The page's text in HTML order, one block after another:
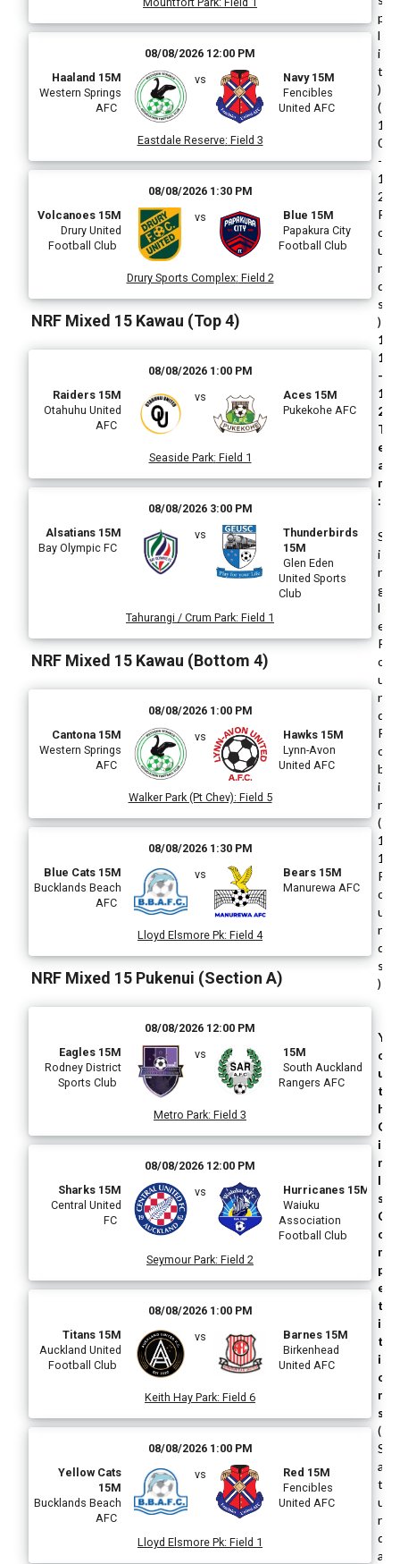
08/08/2026 12:00 PM
Haaland 15M
Western Springs
AFC
vs
Navy 15M
Fencibles
United AFC
Eastdale Reserve: Field 3
08/08/2026 1:30 PM
Volcanoes 15M
Drury United
Football Club
vs
Blue 15M
Papakura City
Football Club
Drury Sports Complex: Field 2
NRF Mixed 15 Kawau (Top 4)
08/08/2026 1:00 PM
Raiders 15M
Otahuhu United
AFC
vs
Aces 15M
Pukekohe AFC
Seaside Park: Field 1
08/08/2026 3:00 PM
Alsatians 15M
Bay Olympic FC
vs
Thunderbirds
15M
Glen Eden
United Sports
Club
Tahurangi / Crum Park: Field 1
NRF Mixed 15 Kawau (Bottom 4)
08/08/2026 1:00 PM
Cantona 15M
Western Springs
AFC
vs
Hawks 15M
Lynn-Avon
United AFC
Walker Park (Pt Chev): Field 5
08/08/2026 1:30 PM
Blue Cats 15M
Bucklands Beach
AFC
vs
Bears 15M
Manurewa AFC
Lloyd Elsmore Pk: Field 4
NRF Mixed 15 Pukenui (Section A)
08/08/2026 12:00 PM
Eagles 15M
Rodney District
Sports Club
vs
15M
South Auckland
Rangers AFC
Metro Park: Field 3
08/08/2026 12:00 PM
Sharks 15M
Central United
FC
vs
Hurricanes 15M
Waiuku
Association
Football Club
Seymour Park: Field 2
08/08/2026 1:00 PM
Titans 15M
Auckland United
Football Club
vs
Barnes 15M
Birkenhead
United AFC
Keith Hay Park: Field 6
08/08/2026 1:00 PM
Yellow Cats
15M
Bucklands Beach
AFC
vs
Red 15M
Fencibles
United AFC
Lloyd Elsmore Pk: Field 1
p
l
i
t
)
(
1
0
-
1
2
R
o
u
n
d
s
)
1
1
-
1
2
T
e
a
m
:
S
i
n
g
l
e
R
o
u
n
d
R
o
b
i
n
(
1
1
R
o
u
n
d
s
)
Y
o
u
t
h
G
i
r
l
s
C
o
m
p
e
t
i
t
i
o
n
s
(
S
a
t
u
r
d
a